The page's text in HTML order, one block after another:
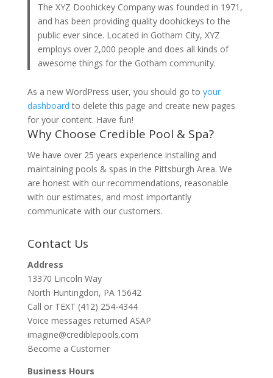
The XYZ Doohickey Company was founded in 1971,
and has been providing quality doohickeys to the
public ever since. Located in Gotham City, XYZ
employs over 2,000 people and does all kinds of
awesome things for the Gotham community.
As a new WordPress user, you should go to your
dashboard to delete this page and create new pages
for your content. Have fun!
Why Choose Credible Pool & Spa?
We have over 25 years experience installing and
maintaining pools & spas in the Pittsburgh Area. We
are honest with our recommendations, reasonable
with our estimates, and most importantly
communicate with our customers.
Contact Us
Address
13370 Lincoln Way
North Huntingdon, PA 15642
Call or TEXT (412) 254-4344
Voice messages returned ASAP
imagine@crediblepools.com
Become a Customer
Business Hours